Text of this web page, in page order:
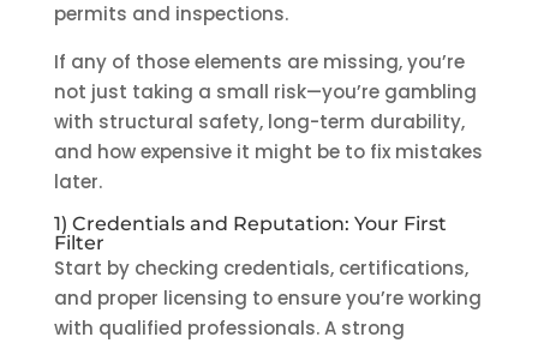
permits and inspections.
If any of those elements are missing, you’re
not just taking a small risk—you’re gambling
with structural safety, long-term durability,
and how expensive it might be to fix mistakes
later.
1) Credentials and Reputation: Your First
Filter
Start by checking credentials, certifications,
and proper licensing to ensure you’re working
with qualified professionals. A strong